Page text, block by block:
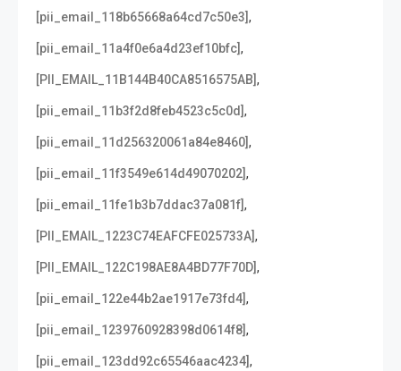
[pii_email_118b65668a64cd7c50e3],
[pii_email_11a4f0e6a4d23ef10bfc],
[PII_EMAIL_11B144B40CA8516575AB],
[pii_email_11b3f2d8feb4523c5c0d],
[pii_email_11d256320061a84e8460],
[pii_email_11f3549e614d49070202],
[pii_email_11fe1b3b7ddac37a081f],
[PII_EMAIL_1223C74EAFCFE025733A],
[PII_EMAIL_122C198AE8A4BD77F70D],
[pii_email_122e44b2ae1917e73fd4],
[pii_email_1239760928398d0614f8],
[pii_email_123dd92c65546aac4234],